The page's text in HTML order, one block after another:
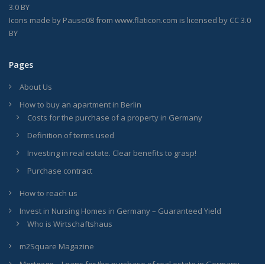
3.0 BY
Icons made by Pause08from www.flaticon.com is licensed by CC 3.0
BY
Pages
About Us
How to buy an apartment in Berlin
Costs for the purchase of a property in Germany
Definition of terms used
Investing in real estate. Clear benefits to grasp!
Purchase contract
How to reach us
Invest in Nursing Homes in Germany – Guaranteed Yield
Who is Wirtschaftshaus
m2Square Magazine